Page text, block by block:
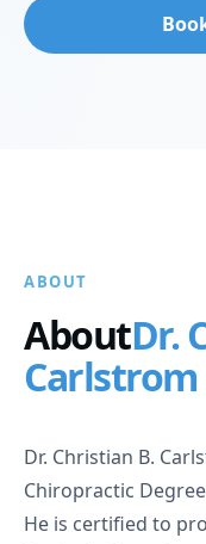
ABOUT
AboutDr.
Carlstrom
Dr. Christian B.
Chiropractic
He is certified to